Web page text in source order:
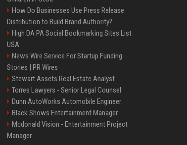
How Do Businesses Use Press Release
Distribution to Build Brand Authority?
High DA PA Social Bookmarking Sites List
USA
News Wire Service For Startup Funding
Stories | PR Wires
Stewart Assets Real Estate Analyst
Torres Lawyers - Senior Legal Counsel
Dunn AutoWorks Automobile Engineer
Black Shows Entertainment Manager
Mcdonald Vision - Entertainment Project
Manager